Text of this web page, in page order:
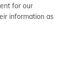
for our
information as